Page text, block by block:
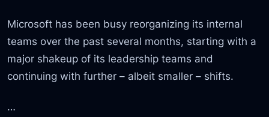
Microsoft has been busy reorganizing its internal
teams over the past several months, starting with a
major shakeup of its leadership teams and
continuing with further – albeit smaller – shifts.
…